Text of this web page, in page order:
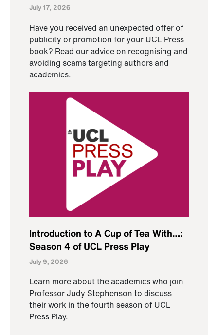
July 17, 2026
Have you received an unexpected offer of
publicity or promotion for your UCL Press
book? Read our advice on recognising and
avoiding scams targeting authors and
academics.
Introduction to A Cup of Tea With…:
Season 4 of UCL Press Play
July 9, 2026
Learn more about the academics who join
Professor Judy Stephenson to discuss
their work in the fourth season of UCL
Press Play.